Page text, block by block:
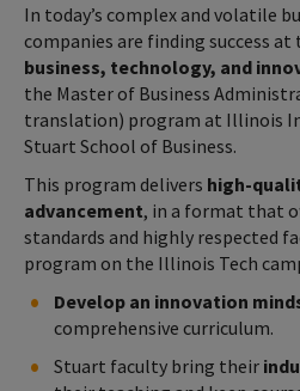
In today’s complex and volatile
companies are finding success
business, technology, and
the Master of Business
translation) program at Illinois
Stuart School of Business.
This program delivers high-
advancement, in a format that
standards and highly respected
program on the Illinois Tech
Develop an innovation
comprehensive curriculum.
Stuart faculty bring their